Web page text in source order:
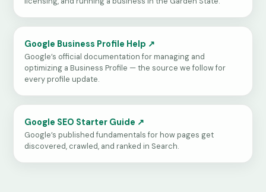
Google Business Profile Help ↗
Google’s official documentation for managing and
optimizing a Business Profile — the source we follow for
every profile update.
Google SEO Starter Guide ↗
Google’s published fundamentals for how pages get
discovered, crawled, and ranked in Search.